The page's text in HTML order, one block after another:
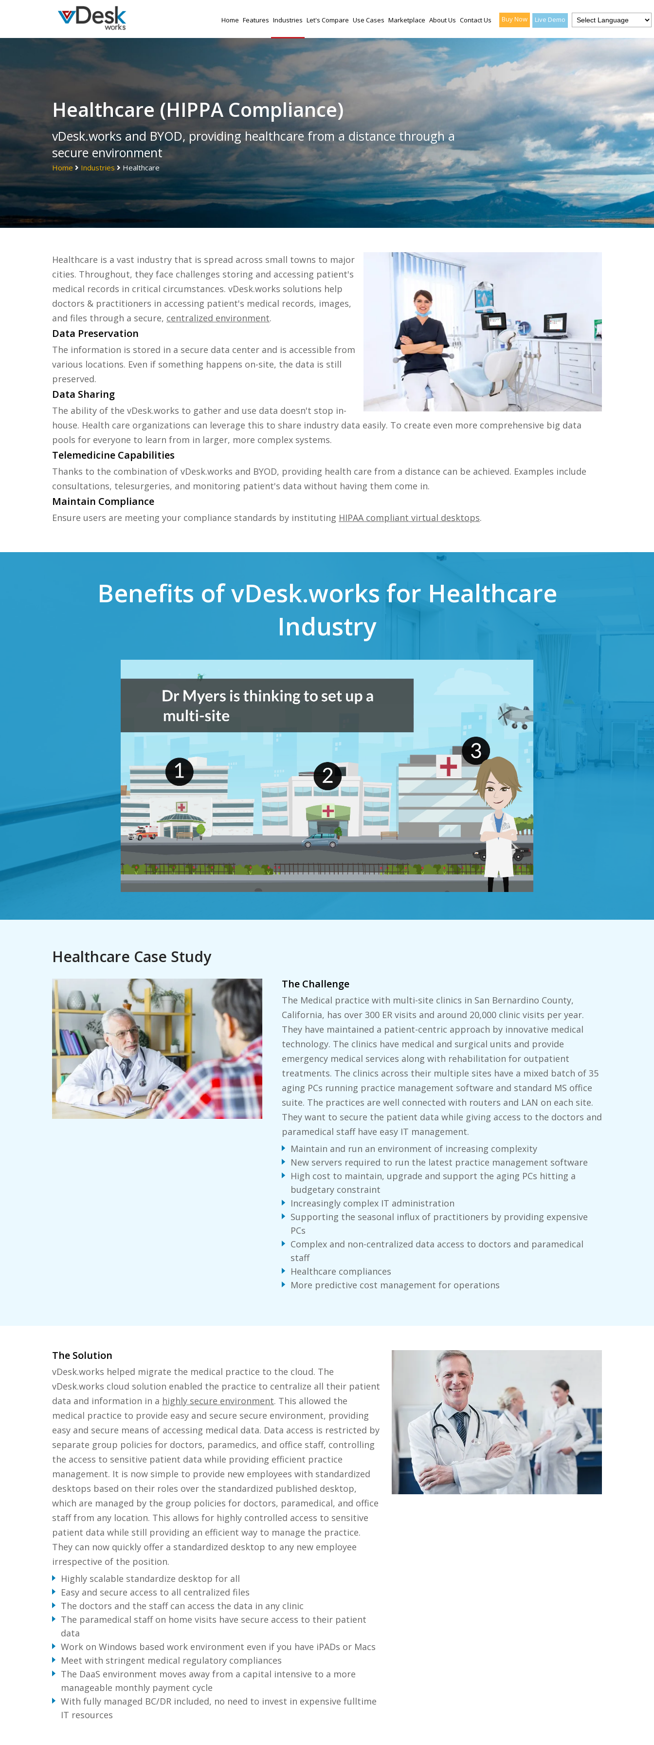
Home Features Industries Let's Compare Use Cases Marketplace About Us Contact Us Buy Now Live Demo
Healthcare (HIPPA Compliance)
vDesk.works and BYOD, providing healthcare from a distance through a
secure environment
Home Industries Healthcare
Healthcare is a vast industry that is spread across small towns to major
cities. Throughout, they face challenges storing and accessing patient's
medical records in critical circumstances. vDesk.works solutions help
doctors & practitioners in accessing patient's medical records, images,
and files through a secure, centralized environment.
Data Preservation
The information is stored in a secure data center and is accessible from
various locations. Even if something happens on-site, the data is still
preserved.
Data Sharing
The ability of the vDesk.works to gather and use data doesn't stop in-
house. Health care organizations can leverage this to share industry data easily. To create even more comprehensive big data
pools for everyone to learn from in larger, more complex systems.
Telemedicine Capabilities
Thanks to the combination of vDesk.works and BYOD, providing health care from a distance can be achieved. Examples include
consultations, telesurgeries, and monitoring patient's data without having them come in.
Maintain Compliance
Ensure users are meeting your compliance standards by instituting HIPAA compliant virtual desktops.
Benefits of vDesk.works for Healthcare
Industry
Healthcare Case Study
The Challenge
The Medical practice with multi-site clinics in San Bernardino County,
California, has over 300 ER visits and around 20,000 clinic visits per year.
They have maintained a patient-centric approach by innovative medical
technology. The clinics have medical and surgical units and provide
emergency medical services along with rehabilitation for outpatient
treatments. The clinics across their multiple sites have a mixed batch of 35
aging PCs running practice management software and standard MS office
suite. The practices are well connected with routers and LAN on each site.
They want to secure the patient data while giving access to the doctors and
paramedical staff have easy IT management.
Maintain and run an environment of increasing complexity
New servers required to run the latest practice management software
High cost to maintain, upgrade and support the aging PCs hitting a
budgetary constraint
Increasingly complex IT administration
Supporting the seasonal influx of practitioners by providing expensive
PCs
Complex and non-centralized data access to doctors and paramedical
staff
Healthcare compliances
More predictive cost management for operations
The Solution
vDesk.works helped migrate the medical practice to the cloud. The
vDesk.works cloud solution enabled the practice to centralize all their patient
data and information in a highly secure environment. This allowed the
medical practice to provide easy and secure secure environment, providing
easy and secure means of accessing medical data. Data access is restricted by
separate group policies for doctors, paramedics, and office staff, controlling
the access to sensitive patient data while providing efficient practice
management. It is now simple to provide new employees with standardized
desktops based on their roles over the standardized published desktop,
which are managed by the group policies for doctors, paramedical, and office
staff from any location. This allows for highly controlled access to sensitive
patient data while still providing an efficient way to manage the practice.
They can now quickly offer a standardized desktop to any new employee
irrespective of the position.
Highly scalable standardize desktop for all
Easy and secure access to all centralized files
The doctors and the staff can access the data in any clinic
The paramedical staff on home visits have secure access to their patient
data
Work on Windows based work environment even if you have iPADs or Macs
Meet with stringent medical regulatory compliances
The DaaS environment moves away from a capital intensive to a more
manageable monthly payment cycle
With fully managed BC/DR included, no need to invest in expensive fulltime
IT resources